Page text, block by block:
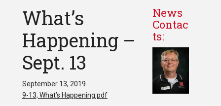
What’s
Happening –
Sept. 13
September 13, 2019
9-13, What’s Happening.pdf
News
Contac
ts: